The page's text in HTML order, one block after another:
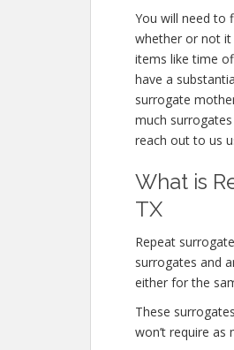
You will need to
whether or not it
items like time
have a
surrogate
much
reach out to us
What is
TX
Repeat
surrogates and
either for the
These
won’t require as